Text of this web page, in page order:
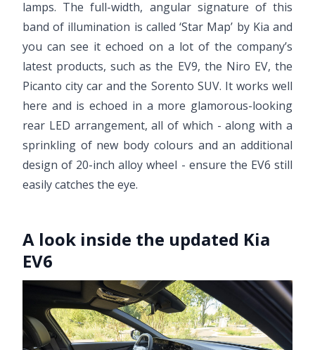
lamps. The full-width, angular signature of this
band of illumination is called ‘Star Map’ by Kia and
you can see it echoed on a lot of the company’s
latest products, such as the EV9, the Niro EV, the
Picanto city car and the Sorento SUV. It works well
here and is echoed in a more glamorous-looking
rear LED arrangement, all of which - along with a
sprinkling of new body colours and an additional
design of 20-inch alloy wheel - ensure the EV6 still
easily catches the eye.
A look inside the updated Kia
EV6